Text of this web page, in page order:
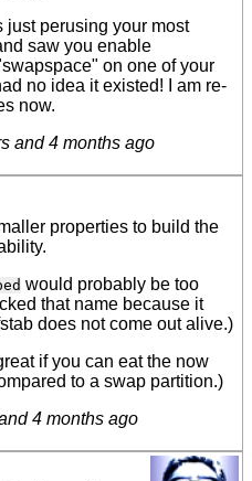
just perusing your most
saw you enable
on one of your
no idea it existed! I am re-
now.
and 4 months ago
properties to build the
would probably be too
that name because it
does not come out alive.)
if you can eat the now
to a swap partition.)
4 months ago